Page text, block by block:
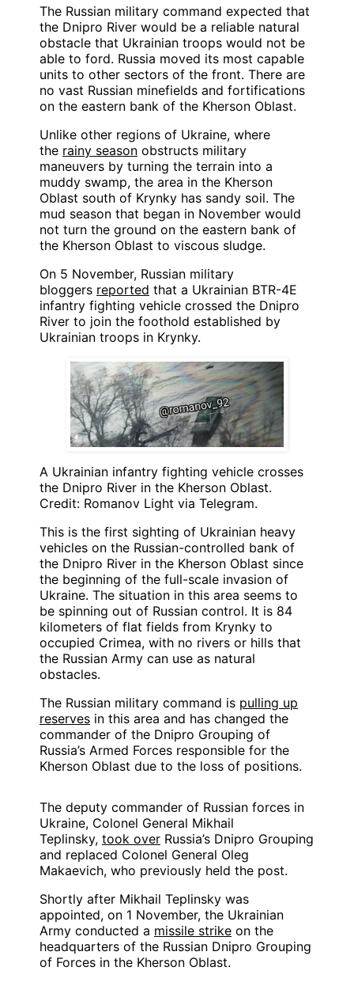
The Russian military command expected that
the Dnipro River would be a reliable natural
obstacle that Ukrainian troops would not be
able to ford. Russia moved its most capable
units to other sectors of the front. There are
no vast Russian minefields and fortifications
on the eastern bank of the Kherson Oblast.
Unlike other regions of Ukraine, where
the rainy season obstructs military
maneuvers by turning the terrain into a
muddy swamp, the area in the Kherson
Oblast south of Krynky has sandy soil. The
mud season that began in November would
not turn the ground on the eastern bank of
the Kherson Oblast to viscous sludge.
On 5 November, Russian military
bloggers reported that a Ukrainian BTR-4E
infantry fighting vehicle crossed the Dnipro
River to join the foothold established by
Ukrainian troops in Krynky.
A Ukrainian infantry fighting vehicle crosses
the Dnipro River in the Kherson Oblast.
Credit: Romanov Light via Telegram.
This is the first sighting of Ukrainian heavy
vehicles on the Russian-controlled bank of
the Dnipro River in the Kherson Oblast since
the beginning of the full-scale invasion of
Ukraine. The situation in this area seems to
be spinning out of Russian control. It is 84
kilometers of flat fields from Krynky to
occupied Crimea, with no rivers or hills that
the Russian Army can use as natural
obstacles.
The Russian military command is pulling up
reserves in this area and has changed the
commander of the Dnipro Grouping of
Russia’s Armed Forces responsible for the
Kherson Oblast due to the loss of positions.
The deputy commander of Russian forces in
Ukraine, Colonel General Mikhail
Teplinsky, took over Russia’s Dnipro Grouping
and replaced Colonel General Oleg
Makaevich, who previously held the post.
Shortly after Mikhail Teplinsky was
appointed, on 1 November, the Ukrainian
Army conducted a missile strike on the
headquarters of the Russian Dnipro Grouping
of Forces in the Kherson Oblast.